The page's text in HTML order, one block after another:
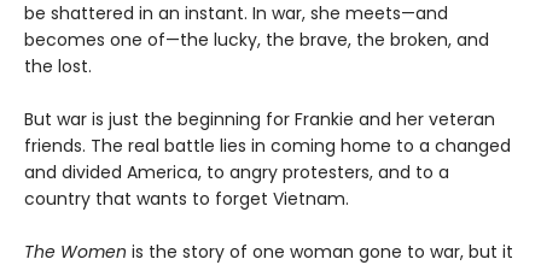
be shattered in an instant. In war, she meets—and
becomes one of—the lucky, the brave, the broken, and
the lost.
But war is just the beginning for Frankie and her veteran
friends. The real battle lies in coming home to a changed
and divided America, to angry protesters, and to a
country that wants to forget Vietnam.
The Women is the story of one woman gone to war, but it